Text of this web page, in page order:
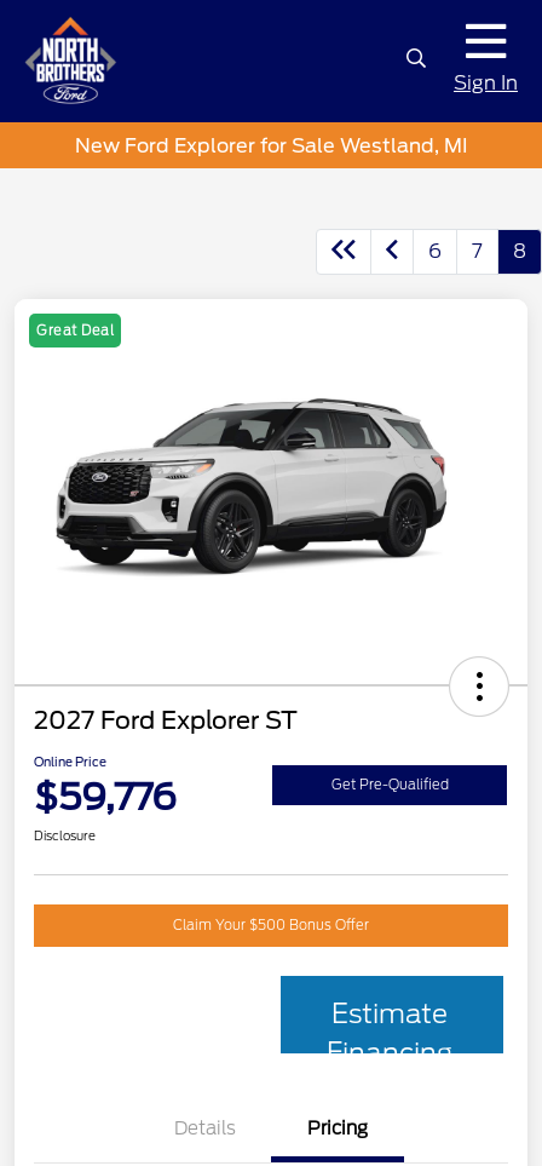
Sign In
New Ford Explorer for Sale Westland, MI
6 7 8
Great Deal
2027 Ford Explorer ST
Online Price
$59,776 Get Pre-Qualified
Disclosure
Claim Your $500 Bonus Offer
Estimate
Financing
Details Pricing